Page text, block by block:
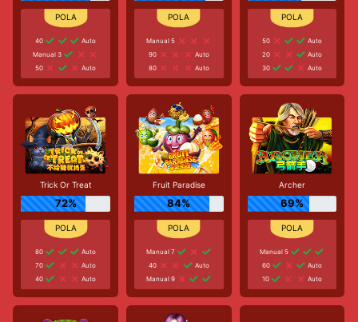
40
Auto
Manual 3
50
Auto
Manual 5
90
Auto
80
Auto
50
Auto
20
Auto
30
Auto
Trick Or Treat
72%
80
Auto
70
Auto
40
Auto
Fruit Paradise
84%
Manual 7
40
Auto
Manual 9
Archer
69%
Manual 5
60
Auto
10
Auto